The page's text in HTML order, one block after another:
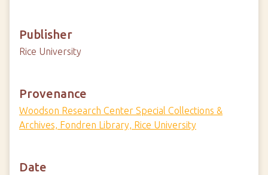
Publisher
Rice University
Provenance
Woodson Research Center Special Collections &
Archives, Fondren Library, Rice University
Date